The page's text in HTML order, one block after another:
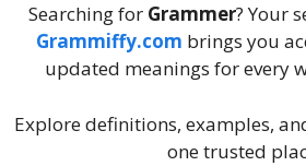
Searching for Grammer? Your
Grammiffy.com brings you
updated meanings for every
Explore definitions, examples,
one trusted